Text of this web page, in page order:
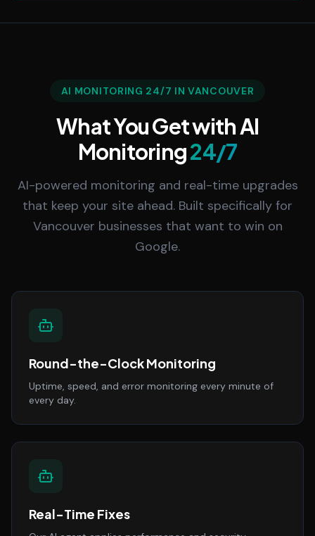
AI MONITORING 24/7 IN VANCOUVER
What You Get with AI
Monitoring24/7
AI-powered monitoring and real-time upgrades
that keep your site ahead. Built specifically for
Vancouver businesses that want to win on
Google.
Round-the-Clock Monitoring
Uptime, speed, and error monitoring every minute of
every day.
Real-Time Fixes